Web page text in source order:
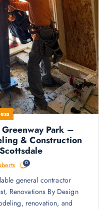
Park –
& Construction
0
general contractor
Renovations By Design
renovation, and